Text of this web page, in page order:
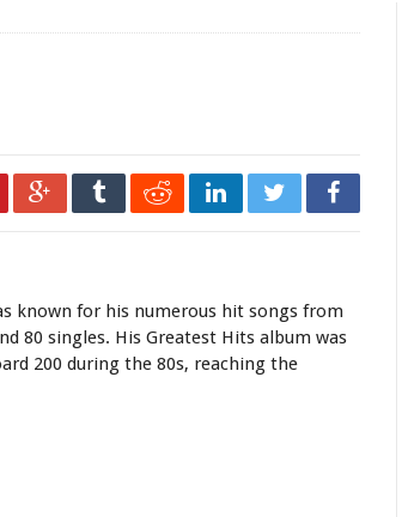
known for his numerous hit songs from
80 singles. His Greatest Hits album was
200 during the 80s, reaching the